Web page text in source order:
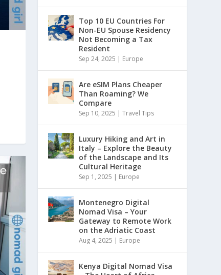
Top 10 EU Countries For
Non-EU Spouse Residency
Not Becoming a Tax
Resident
Sep 24, 2025 | Europe
Are eSIM Plans Cheaper
Than Roaming? We
Compare
Sep 10, 2025 |Travel Tips
Luxury Hiking and Art in
Italy – Explore the Beauty
of the Landscape and Its
Cultural Heritage
Sep 1, 2025 | Europe
Montenegro Digital
Nomad Visa – Your
Gateway to Remote Work
on the Adriatic Coast
Aug 4, 2025 | Europe
Kenya Digital Nomad Visa